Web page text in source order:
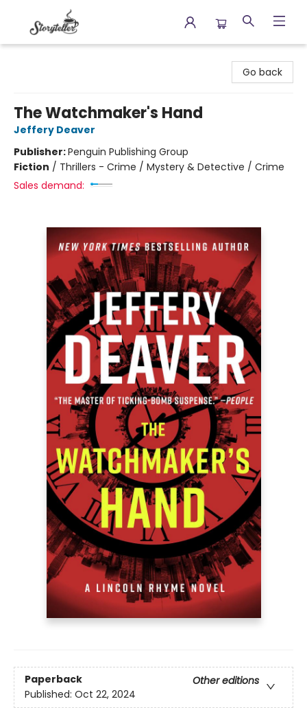
Go back
The Watchmaker's Hand
Jeffery Deaver
Publisher:Penguin Publishing Group
Fiction / Thrillers - Crime / Mystery & Detective / Crime
Sales demand:
Paperback
Other editions
Published: Oct 22, 2024